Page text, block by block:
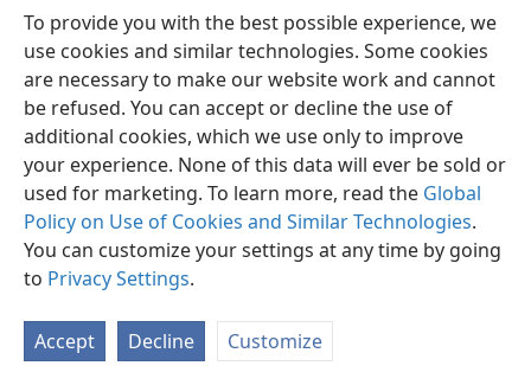
To provide you with the best possible experience, we
use cookies and similar technologies. Some cookies
are necessary to make our website work and cannot
be refused. You can accept or decline the use of
additional cookies, which we use only to improve
your experience. None of this data will ever be sold or
used for marketing. To learn more, read the Global
Policy on Use of Cookies and Similar Technologies.
You can customize your settings at any time by going
to Privacy Settings.
Accept Decline Customize
English Preferences
Copyright© 2026 Watch Tower Bible and Tract Society of Pennsylvania
Privacy Settings